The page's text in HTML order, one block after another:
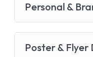
Personal &
Poster & Flyer